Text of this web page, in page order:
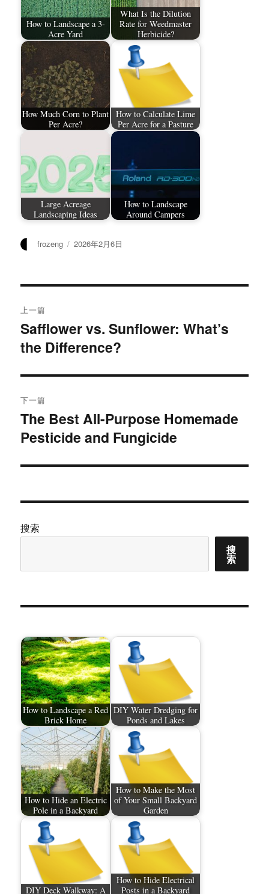
How to Landscape a 3-
Acre Yard
What Is the Dilution
Rate for Weedmaster
Herbicide?
How Much Corn to Plant
Per Acre?
How to Calculate Lime
Per Acre for a Pasture
Large Acreage
Landscaping Ideas
How to Landscape
Around Campers
作
frozeng
发
2026年2月6日
章
导
航
上一篇
上
篇
章：
Safflower vs. Sunflower: What’s
the Difference?
下一篇
下
篇
章：
The Best All-Purpose Homemade
Pesticide and Fungicide
搜索
搜
索
How to Landscape a Red
Brick Home
DIY Water Dredging for
Ponds and Lakes
How to Hide an Electric
Pole in a Backyard
How to Make the Most
of Your Small Backyard
Garden
DIY Deck Walkway: A
How to Hide Electrical
Posts in a Backyard